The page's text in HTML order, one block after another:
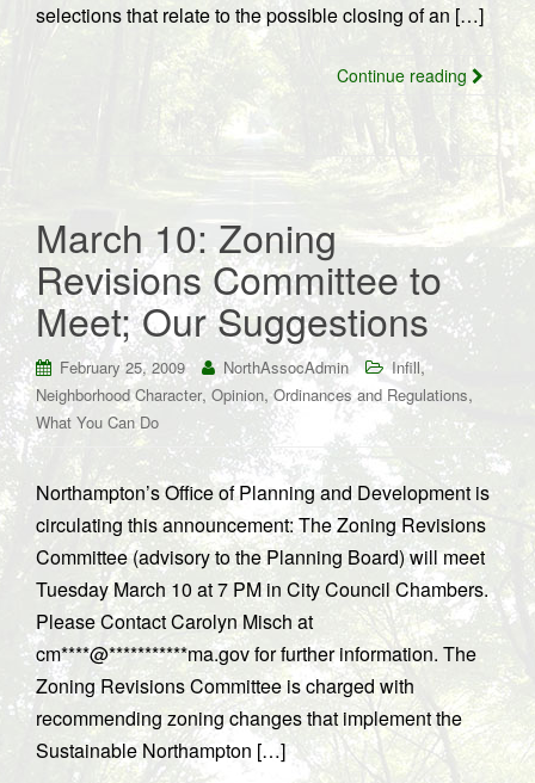
selections that relate to the possible closing of an […]
Continue reading
March 10: Zoning
Revisions Committee to
Meet; Our Suggestions
February 25, 2009 NorthAssocAdmin Infill,
Neighborhood Character,Opinion, Ordinances and Regulations,
What You Can Do
Northampton’s Office of Planning and Development is
circulating this announcement: The Zoning Revisions
Committee (advisory to the Planning Board) will meet
Tuesday March 10 at 7 PM in City Council Chambers.
Please Contact Carolyn Misch at
cm****@***********ma.gov for further information. The
Zoning Revisions Committee is charged with
recommending zoning changes that implement the
Sustainable Northampton […]